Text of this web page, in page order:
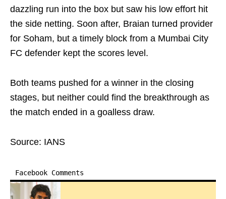
dazzling run into the box but saw his low effort hit
the side netting. Soon after, Braian turned provider
for Soham, but a timely block from a Mumbai City
FC defender kept the scores level.
Both teams pushed for a winner in the closing
stages, but neither could find the breakthrough as
the match ended in a goalless draw.
Source: IANS
Facebook Comments